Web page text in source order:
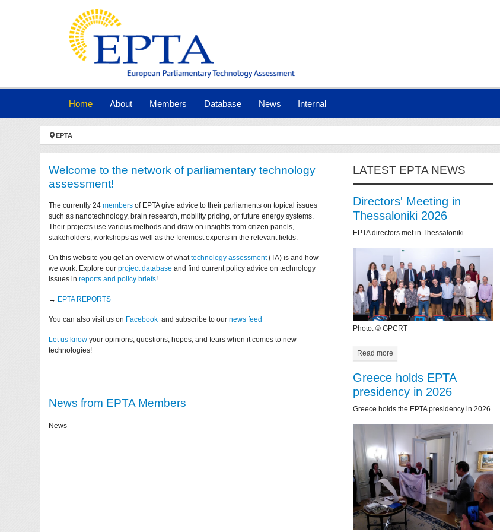
Home(current)
About Members Database News Internal
You are here:
EPTA
Welcome to the network of parliamentary technology
assessment!
The currently 24members of EPTA give advice to their parliaments on topical issues
such as nanotechnology, brain research, mobility pricing, or future energy systems.
Their projects use various methods and draw on insights from citizen panels,
stakeholders, workshops as well as the foremost experts in the relevant fields.
On this website you get an overview of whattechnology assessment(TA) is and how
we work. Explore ourproject database and find current policy advice on technology
issues inreports and policy briefs!
→ EPTA REPORTS
You can also visit us on Facebook and subscribe to ournews feed
Let us know your opinions, questions, hopes, and fears when it comes to new
technologies!
News from EPTA Members
News
LATEST EPTA NEWS
Directors' Meeting in
Thessaloniki 2026
EPTA directors met in Thessaloniki
Photo: © GPCRT
Read more
Greece holds EPTA
presidency in 2026
Greece holds the EPTA presidency in 2026.